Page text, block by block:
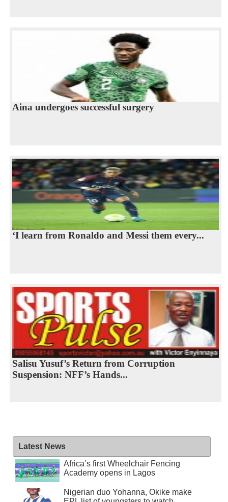
Aina undergoes successful surgery
‘I learn from Ronaldo and Messi them every...
Salisu Yusuf’s Return from Corruption
Suspension: NFF’s Hands...
Latest News
Africa’s first Wheelchair Fencing
Academy opens in Lagos
Nigerian duo Yohanna, Okike make